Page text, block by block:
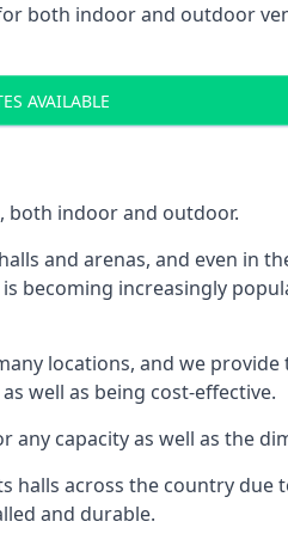
both indoor and outdoor
AVAILABLE
both indoor and outdoor.
and arenas, and even in
becoming increasingly
locations, and we
well as being cost-effective.
capacity as well as the
across the country due
and durable.